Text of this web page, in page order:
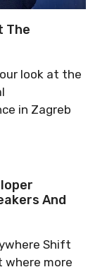
The
look at the
in Zagreb
And
Shift
where more